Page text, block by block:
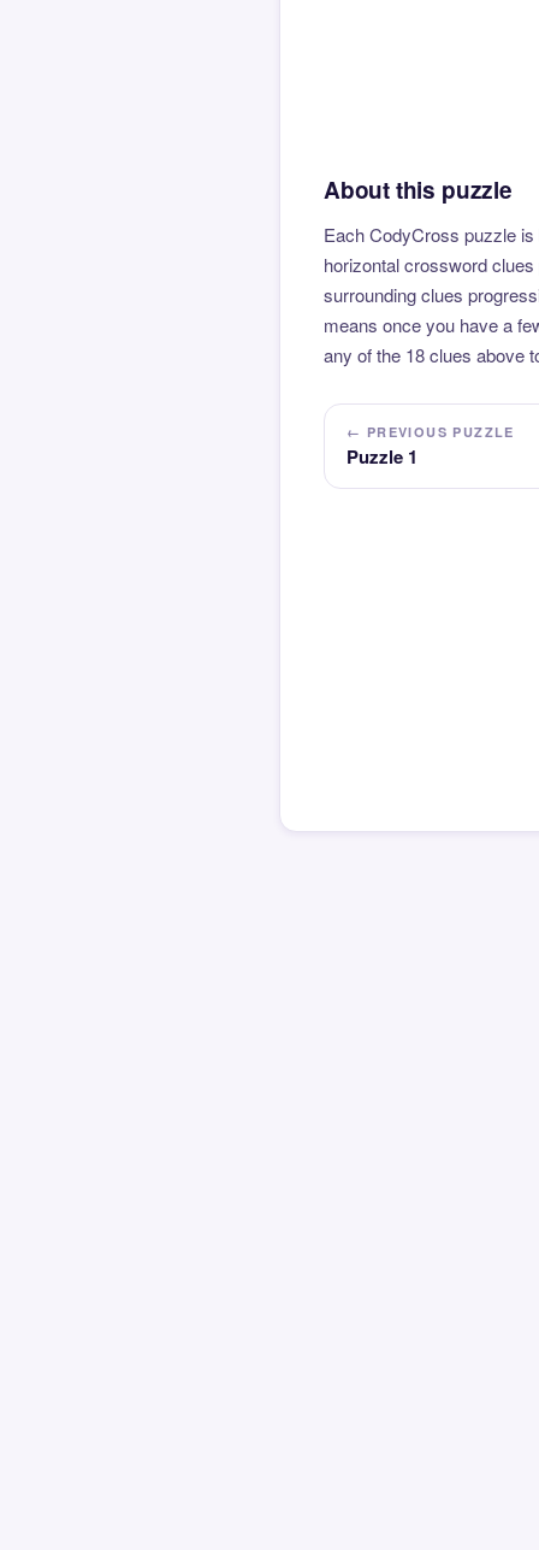
About this puzzle
Each CodyCross puzzle
horizontal crossword
surrounding clues
means once you have a
any of the 18 clues above
← PREVIOUS PUZZLE
Puzzle 1